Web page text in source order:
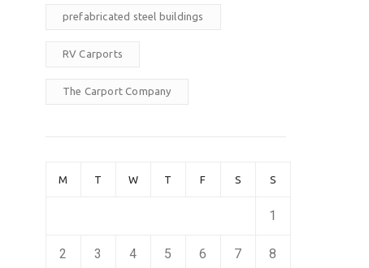
prefabricated steel buildings
RV Carports
The Carport Company
M T W T F S S
1
2 3 4 5 6 7 8